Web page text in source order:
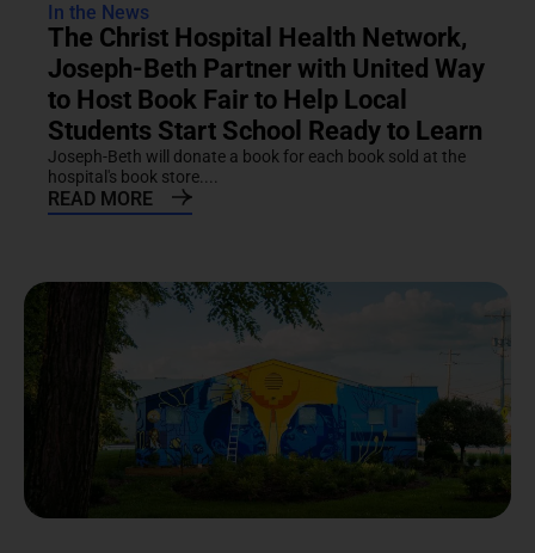
In the News
The Christ Hospital Health Network,
Joseph-Beth Partner with United Way
to Host Book Fair to Help Local
Students Start School Ready to Learn
Joseph-Beth will donate a book for each book sold at the
hospital's book store....
READ MORE